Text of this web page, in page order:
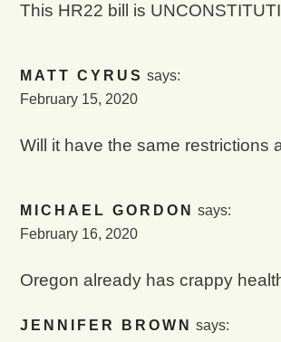
This HR22 bill is
MATT CYRUS says:
February 15, 2020
Will it have the same restrictions
MICHAEL GORDON says:
February 16, 2020
Oregon already has crappy
JENNIFER BROWN says: